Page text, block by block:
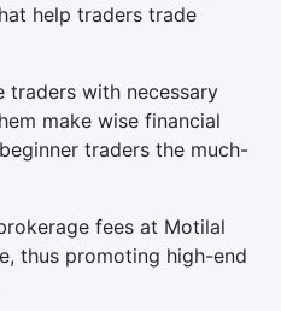
help traders trade
traders with necessary
make wise financial
traders the much-
fees at Motilal
thus promoting high-end